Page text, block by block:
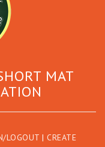
MAT
LOGOUT | CREATE